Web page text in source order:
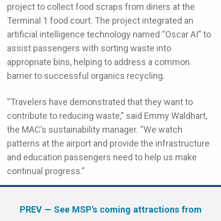
project to collect food scraps from diners at the
Terminal 1 food court. The project integrated an
artificial intelligence technology named “Oscar AI” to
assist passengers with sorting waste into
appropriate bins, helping to address a common
barrier to successful organics recycling.
“Travelers have demonstrated that they want to
contribute to reducing waste,” said Emmy Waldhart,
the MAC’s sustainability manager. “We watch
patterns at the airport and provide the infrastructure
and education passengers need to help us make
continual progress.”
PREV— See MSP's coming attractions from